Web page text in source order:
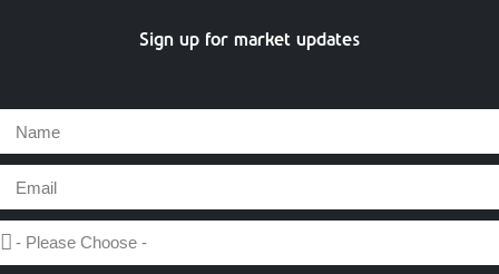
Sign up for market updates